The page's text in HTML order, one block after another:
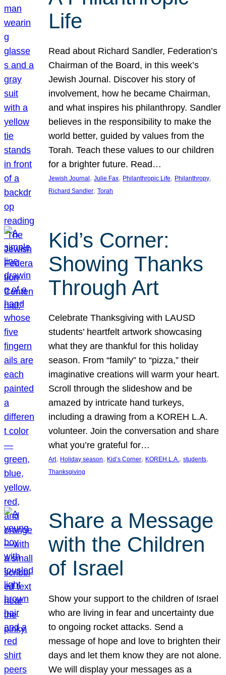
Life
Read about Richard Sandler, Federation’s
Chairman of the Board, in this week’s
Jewish Journal. Discover his story of
involvement, how he became Chairman,
and what inspires his philanthropy. Sandler
believes in the responsibility to make the
world better, guided by values from the
Torah. Teach these values to our children
for a brighter future. Read…
Jewish Journal , Julie Fax, Philanthropic Life, Philanthropy
Richard Sandler, Torah
Kid’s Corner:
Showing Thanks
Through Art
Celebrate Thanksgiving with LAUSD
students’ heartfelt artwork showcasing
what they are thankful for this holiday
season. From “family” to “pizza,” their
imaginative creations will warm your heart.
Scroll through the slideshow and be
amazed by intricate hand turkeys,
including a drawing from a KOREH L.A.
volunteer. Join the conversation and share
what you’re grateful for…
Art, Holiday season, Kid’s Corner, KOREH L.A., students
Thanksgiving
Share a Message
with the Children
of Israel
Show your support to the children of Israel
who are living in fear and uncertainty due
to ongoing rocket attacks. Send a
message of hope and love to brighten their
days and let them know they are not alone.
We will display your messages as a